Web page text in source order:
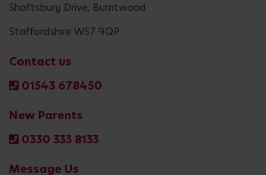
Shaftsbury Drive, Burntwood
Staffordshire WS7 9QP
Contact us
01543 678450
New Parents
0330 333 8133
Message Us